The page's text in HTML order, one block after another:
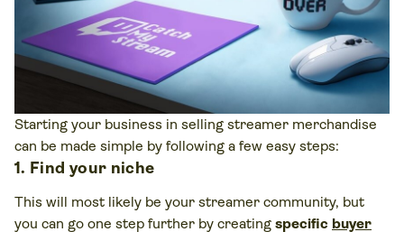
Starting your business in selling streamer merchandise
can be made simple by following a few easy steps:
1. Find your niche
This will most likely be your streamer community, but
you can go one step further by creating specific buyer